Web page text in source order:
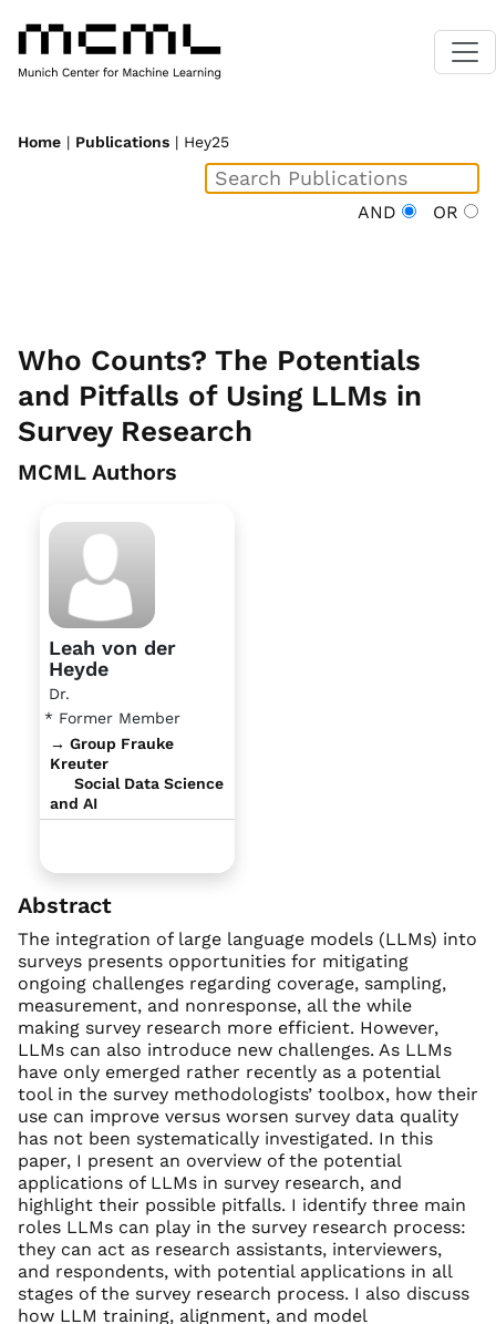
Home | Publications | Hey25
AND OR
Who Counts? The Potentials
and Pitfalls of Using LLMs in
Survey Research
MCML Authors
Leah von der
Heyde
Dr.
* Former Member
→ Group Frauke
Kreuter
Social Data Science
and AI
Abstract
The integration of large language models (LLMs) into
surveys presents opportunities for mitigating
ongoing challenges regarding coverage, sampling,
measurement, and nonresponse, all the while
making survey research more efficient. However,
LLMs can also introduce new challenges. As LLMs
have only emerged rather recently as a potential
tool in the survey methodologists’ toolbox, how their
use can improve versus worsen survey data quality
has not been systematically investigated. In this
paper, I present an overview of the potential
applications of LLMs in survey research, and
highlight their possible pitfalls. I identify three main
roles LLMs can play in the survey research process:
they can act as research assistants, interviewers,
and respondents, with potential applications in all
stages of the survey research process. I also discuss
how LLM training, alignment, and model